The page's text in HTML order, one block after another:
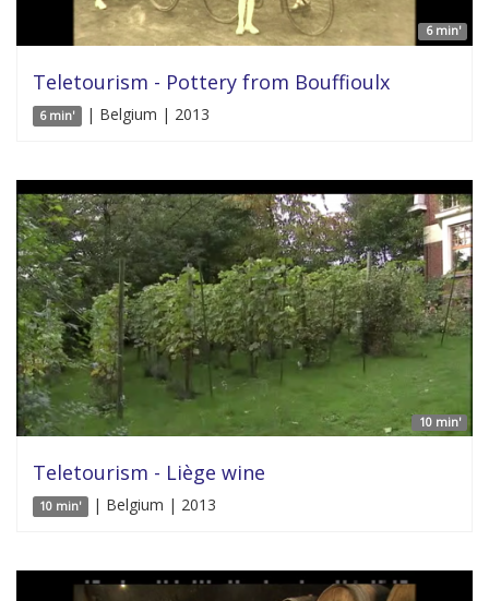
6 min'
Teletourism - Pottery from Bouffioulx
6 min' | Belgium | 2013
10 min'
Teletourism - Liège wine
10 min' | Belgium | 2013